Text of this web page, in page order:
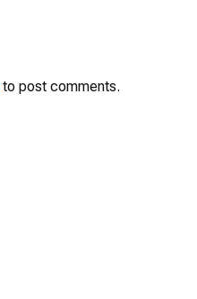
to post comments.